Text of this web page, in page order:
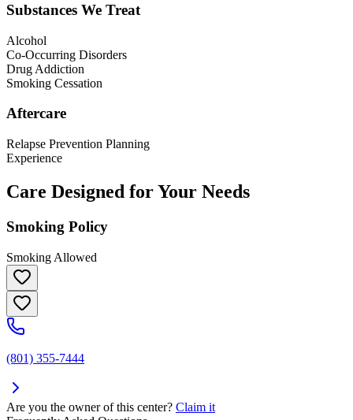
Substances We Treat
Alcohol
Co-Occurring Disorders
Drug Addiction
Smoking Cessation
Aftercare
Relapse Prevention Planning
Experience
Care Designed for Your Needs
Smoking Policy
Smoking Allowed
(801) 355-7444
Are you the owner of this center? Claim it